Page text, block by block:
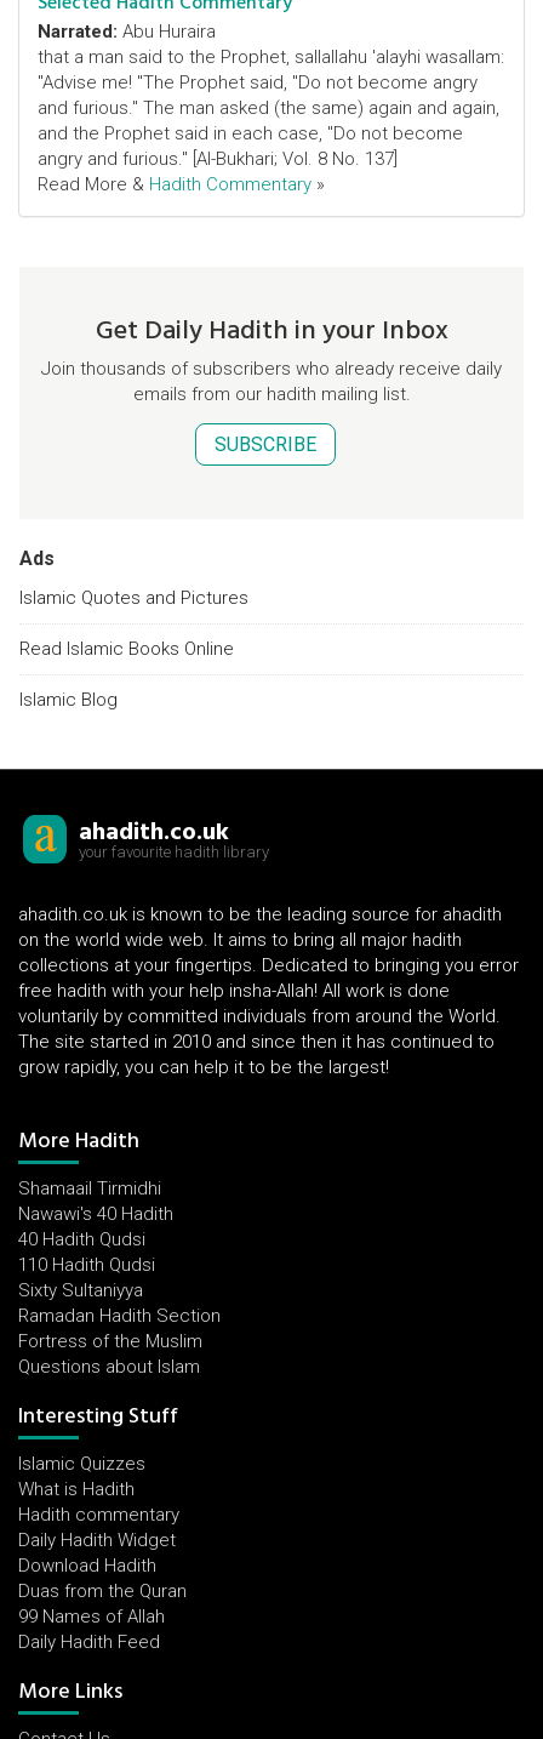
Narrated: Abu Huraira
that a man said to the Prophet, sallallahu 'alayhi wasallam:
"Advise me! "The Prophet said, "Do not become angry
and furious." The man asked (the same) again and again,
and the Prophet said in each case, "Do not become
angry and furious." [Al-Bukhari; Vol. 8 No. 137]
Read More & Hadith Commentary »
Get Daily Hadith in your Inbox
Join thousands of subscribers who already receive daily
emails from our hadith mailing list.
SUBSCRIBE
Ads
Islamic Quotes and Pictures
Read Islamic Books Online
Islamic Blog
ahadith.co.uk
your favourite hadith library
ahadith.co.uk is known to be the leading source for ahadith
on the world wide web. It aims to bring all major hadith
collections at your fingertips. Dedicated to bringing you error
free hadith with your help insha-Allah! All work is done
voluntarily by committed individuals from around the World.
The site started in 2010 and since then it has continued to
grow rapidly, you can help it to be the largest!
More Hadith
Shamaail Tirmidhi
Nawawi's 40 Hadith
40 Hadith Qudsi
110 Hadith Qudsi
Sixty Sultaniyya
Ramadan Hadith Section
Fortress of the Muslim
Questions about Islam
Interesting Stuff
Islamic Quizzes
What is Hadith
Hadith commentary
Daily Hadith Widget
Download Hadith
Duas from the Quran
99 Names of Allah
Daily Hadith Feed
More Links